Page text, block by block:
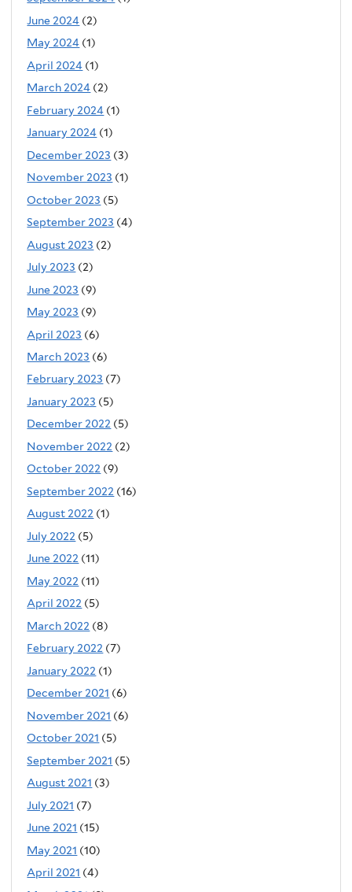
June 2024 (2)
May 2024 (1)
April 2024 (1)
March 2024 (2)
February 2024 (1)
January 2024 (1)
December 2023 (3)
November 2023 (1)
October 2023 (5)
September 2023 (4)
August 2023 (2)
July 2023 (2)
June 2023 (9)
May 2023 (9)
April 2023 (6)
March 2023 (6)
February 2023 (7)
January 2023 (5)
December 2022 (5)
November 2022 (2)
October 2022 (9)
September 2022 (16)
August 2022 (1)
July 2022 (5)
June 2022 (11)
May 2022 (11)
April 2022 (5)
March 2022 (8)
February 2022 (7)
January 2022 (1)
December 2021 (6)
November 2021 (6)
October 2021 (5)
September 2021 (5)
August 2021 (3)
July 2021 (7)
June 2021 (15)
May 2021 (10)
April 2021 (4)